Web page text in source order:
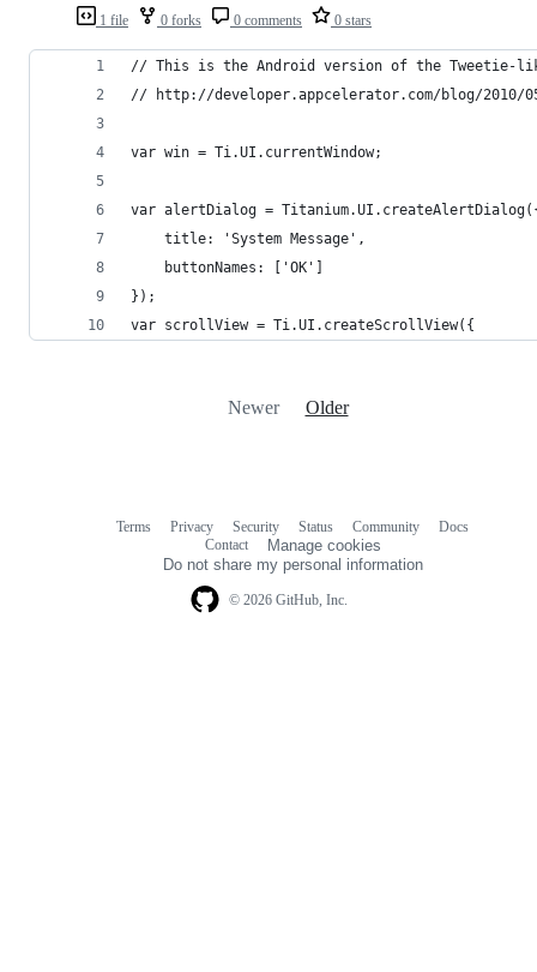
1 file 0 forks 0 comments 0 stars
// This is the Android version of the Tweetie-
// http://developer.appcelerator.com/blog/
var win = Ti.UI.currentWindow;
var alertDialog =
    title: 'System Message',
    buttonNames: ['OK']
});
var scrollView = Ti.UI.createScrollView({
Newer Older
© 2026 GitHub, Inc.
Terms Privacy Security Status Community
Docs
Contact
Manage cookies
Do not share my personal information